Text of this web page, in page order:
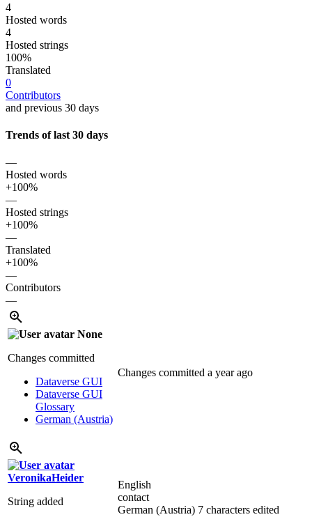
4
Hosted words
4
Hosted strings
100%
Translated
0
Contributors
and previous 30 days
Trends of last 30 days
—
Hosted words
+100%
—
Hosted strings
+100%
—
Translated
+100%
—
Contributors
—
None
Changes committed
Dataverse GUI
Dataverse GUI
Glossary
German (Austria)
Changes committed a year ago
VeronikaHeider
String added
English
contact
German (Austria) 7 characters edited